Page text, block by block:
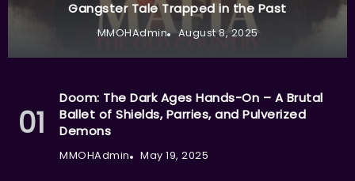
Gangster Tale Trapped in the Past
MMOHAdmin August 8, 2025
Doom: The Dark Ages Hands-On – A Brutal
Ballet of Shields, Parries, and Pulverized
Demons
MMOHAdmin May 19, 2025